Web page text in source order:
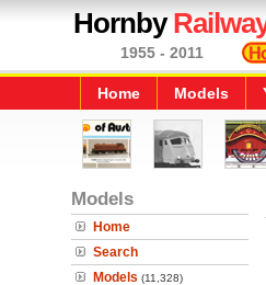
Hornby
1955 - 2011
Home Models
Models
Home
Search
Models (11,328)